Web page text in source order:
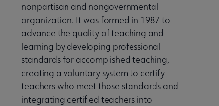
nonpartisan and nongovernmental
organization. It was formed in 1987 to
advance the quality of teaching and
learning by developing professional
standards for accomplished teaching,
creating a voluntary system to certify
teachers who meet those standards and
integrating certified teachers into